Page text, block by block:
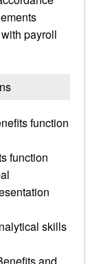
payroll
function
function
skills